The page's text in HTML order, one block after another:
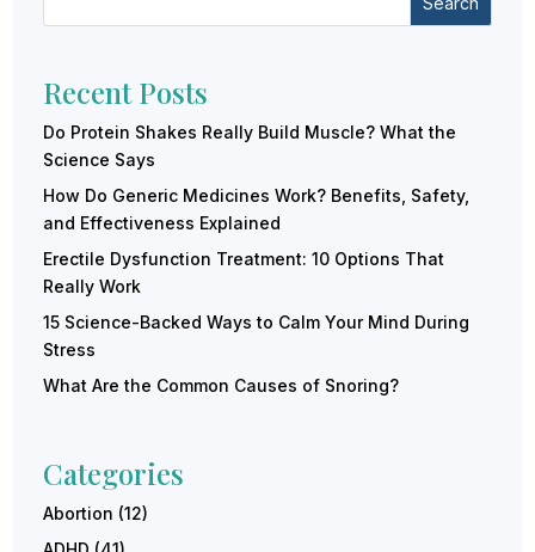
Recent Posts
Do Protein Shakes Really Build Muscle? What the
Science Says
How Do Generic Medicines Work? Benefits, Safety,
and Effectiveness Explained
Erectile Dysfunction Treatment: 10 Options That
Really Work
15 Science-Backed Ways to Calm Your Mind During
Stress
What Are the Common Causes of Snoring?
Categories
Abortion (12)